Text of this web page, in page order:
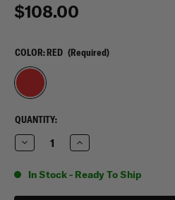
$108.00
COLOR:RED (Required)
CURRENT
STOCK:
QUANTITY:
Decrease
Quantity
OccuNomix
Large
Increase
Quantity
OccuNomix
Large
In Stock - Ready To Ship